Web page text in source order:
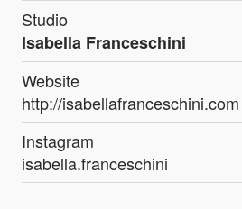
Studio
Isabella Franceschini
Website
http://isabellafranceschini.com
Instagram
isabella.franceschini